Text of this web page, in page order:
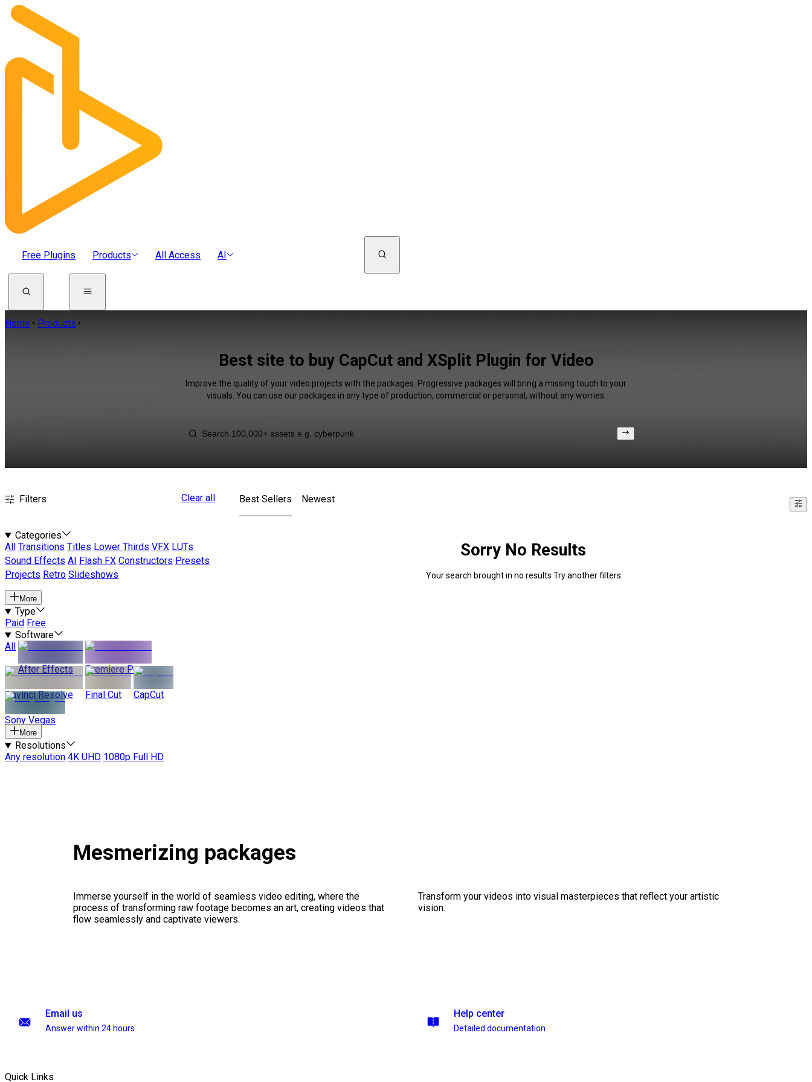
Free Plugins Products All Access AI
Home Products
Best site to buy CapCut and XSplit Plugin for Video
Improve the quality of your video projects with the packages. Progressive packages will bring a missing touch to your
visuals. You can use our packages in any type of production, commercial or personal, without any worries.
Filters Clear all
Categories
All
Transitions Titles Lower Thirds VFX LUTs
Sound Effects AI Flash FX Constructors Presets
Projects Retro Slideshows
More
Type
Paid Free
Software
All
After Effects
Premiere Pro
Davinci Resolve Final Cut CapCut
Sony Vegas
More
Resolutions
Any resolution 4K UHD 1080p Full HD
Best Sellers Newest
Sorry No Results
Your search brought in no results Try another filters
Mesmerizing packages
Immerse yourself in the world of seamless video editing, where the
process of transforming raw footage becomes an art, creating videos that
flow seamlessly and captivate viewers.
Transform your videos into visual masterpieces that reflect your artistic
vision.
Email us
Answer within 24 hours
Help center
Detailed documentation
Quick Links